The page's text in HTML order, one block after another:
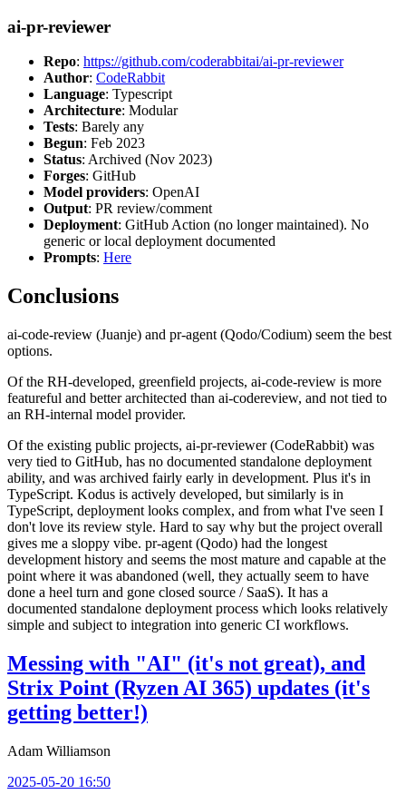
ai-pr-reviewer
Repo: https://github.com/coderabbitai/ai-pr-reviewer
Author: CodeRabbit
Language: Typescript
Architecture: Modular
Tests: Barely any
Begun: Feb 2023
Status: Archived (Nov 2023)
Forges: GitHub
Model providers: OpenAI
Output: PR review/comment
Deployment: GitHub Action (no longer maintained). No
generic or local deployment documented
Prompts: Here
Conclusions
ai-code-review (Juanje) and pr-agent (Qodo/Codium) seem the best
options.
Of the RH-developed, greenfield projects, ai-code-review is more
featureful and better architected than ai-codereview, and not tied to
an RH-internal model provider.
Of the existing public projects, ai-pr-reviewer (CodeRabbit) was
very tied to GitHub, has no documented standalone deployment
ability, and was archived fairly early in development. Plus it's in
TypeScript. Kodus is actively developed, but similarly is in
TypeScript, deployment looks complex, and from what I've seen I
don't love its review style. Hard to say why but the project overall
gives me a sloppy vibe. pr-agent (Qodo) had the longest
development history and seems the most mature and capable at the
point where it was abandoned (well, they actually seem to have
done a heel turn and gone closed source / SaaS). It has a
documented standalone deployment process which looks relatively
simple and subject to integration into generic CI workflows.
Messing with "AI" (it's not great), and
Strix Point (Ryzen AI 365) updates (it's
getting better!)
Adam Williamson
2025-05-20 16:50